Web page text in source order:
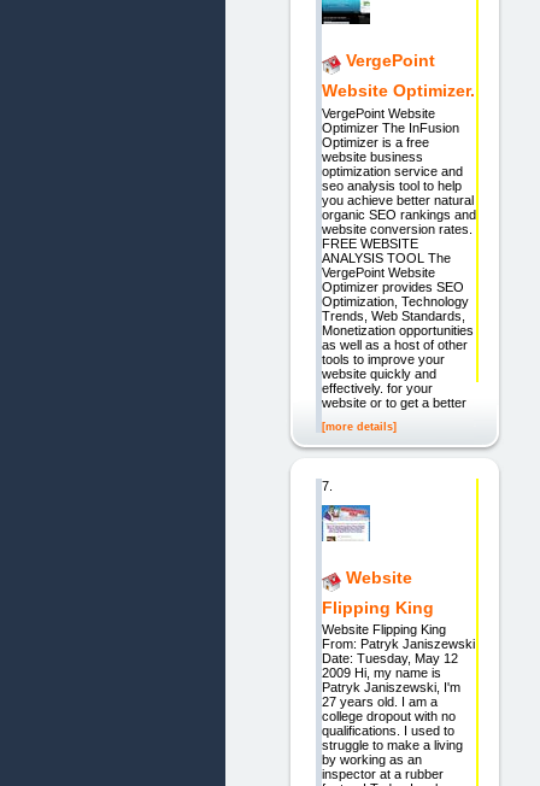
VergePoint
Website Optimizer.
VergePoint Website
Optimizer The InFusion
Optimizer is a free
website business
optimization service and
seo analysis tool to help
you achieve better natural
organic SEO rankings and
website conversion rates.
FREE WEBSITE
ANALYSIS TOOL The
VergePoint Website
Optimizer provides SEO
Optimization, Technology
Trends, Web Standards,
Monetization opportunities
as well as a host of other
tools to improve your
website quickly and
effectively. for your
website or to get a better
[more details]
7.
Website
Flipping King
Website Flipping King
From: Patryk Janiszewski
Date: Tuesday, May 12
2009 Hi, my name is
Patryk Janiszewski, I'm
27 years old. I am a
college dropout with no
qualifications. I used to
struggle to make a living
by working as an
inspector at a rubber